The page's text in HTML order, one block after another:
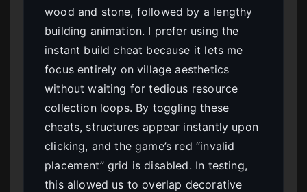
wood and stone, followed by a lengthy
building animation. I prefer using the
instant build cheat because it lets me
focus entirely on village aesthetics
without waiting for tedious resource
collection loops. By toggling these
cheats, structures appear instantly upon
clicking, and the game’s red “invalid
placement” grid is disabled. In testing,
this allowed us to overlap decorative